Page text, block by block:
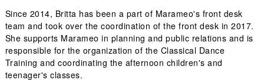
Since 2014, Britta has been a part of Marameo's front desk
team and took over the coordination of the front desk in 2017.
She supports Marameo in planning and public relations and is
responsible for the organization of the Classical Dance
Training and coordinating the afternoon children's and
teenager's classes.